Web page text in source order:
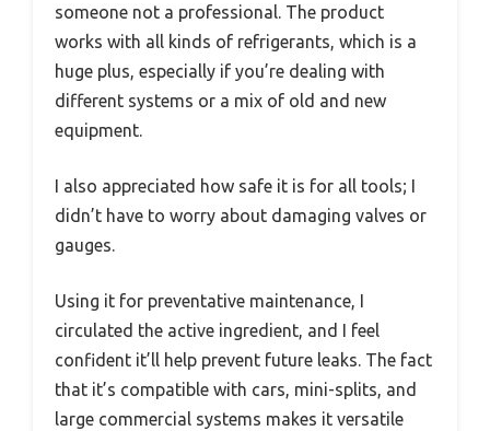
someone not a professional. The product
works with all kinds of refrigerants, which is a
huge plus, especially if you’re dealing with
different systems or a mix of old and new
equipment.
I also appreciated how safe it is for all tools; I
didn’t have to worry about damaging valves or
gauges.
Using it for preventative maintenance, I
circulated the active ingredient, and I feel
confident it’ll help prevent future leaks. The fact
that it’s compatible with cars, mini-splits, and
large commercial systems makes it versatile